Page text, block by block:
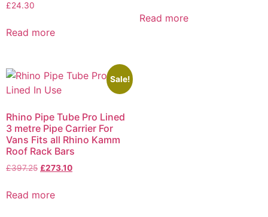
£24.30
Read more
Read more
Sale!
Rhino Pipe Tube Pro Lined
3 metre Pipe Carrier For
Vans Fits all Rhino Kamm
Roof Rack Bars
£397.25 £273.10
Read more